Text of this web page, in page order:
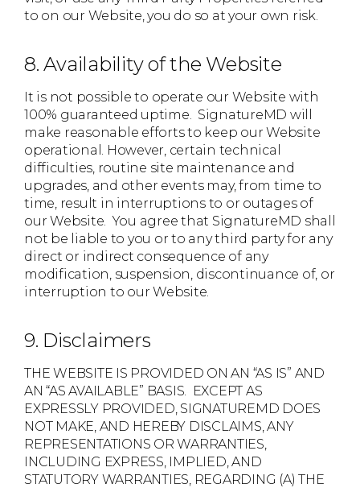
to on our Website, you do so at your own risk.
8. Availability of the Website
It is not possible to operate our Website with
100% guaranteed uptime. SignatureMD will
make reasonable efforts to keep our Website
operational. However, certain technical
difficulties, routine site maintenance and
upgrades, and other events may, from time to
time, result in interruptions to or outages of
our Website. You agree that SignatureMD shall
not be liable to you or to any third party for any
direct or indirect consequence of any
modification, suspension, discontinuance of, or
interruption to our Website.
9. Disclaimers
THE WEBSITE IS PROVIDED ON AN “AS IS” AND
AN “AS AVAILABLE” BASIS. EXCEPT AS
EXPRESSLY PROVIDED, SIGNATUREMD DOES
NOT MAKE, AND HEREBY DISCLAIMS, ANY
REPRESENTATIONS OR WARRANTIES,
INCLUDING EXPRESS, IMPLIED, AND
STATUTORY WARRANTIES, REGARDING (A) THE